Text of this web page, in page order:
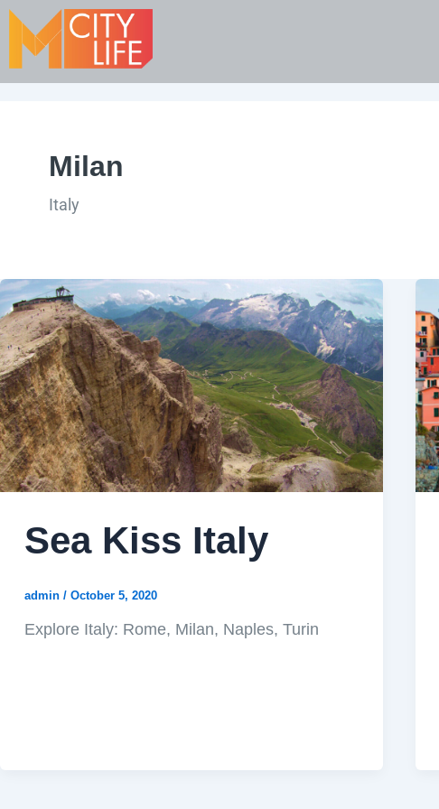
Milan
Italy
Sea Kiss Italy
admin / October 5, 2020
Explore Italy: Rome, Milan, Naples, Turin